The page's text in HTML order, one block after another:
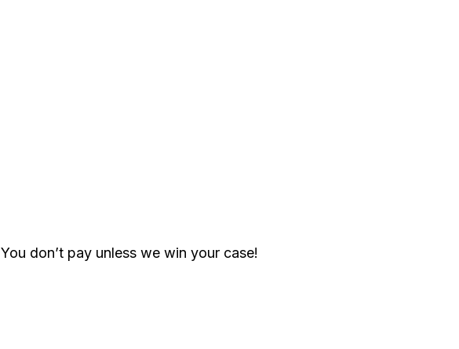
You don’t pay unless we win your case!